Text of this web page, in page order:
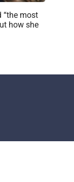
“the most
how she